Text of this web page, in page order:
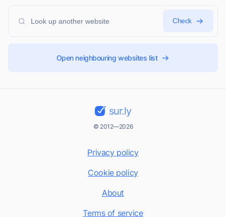
Check
Open neighbouring websites list
sur.ly
© 2012—2026
Privacy policy
Cookie policy
About
Terms of service